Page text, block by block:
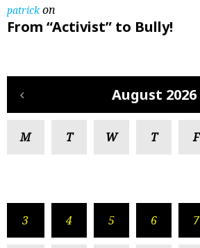
patrickon
From “Activist” to Bully!
August 2026
M T W T F
3 4 5 6 7